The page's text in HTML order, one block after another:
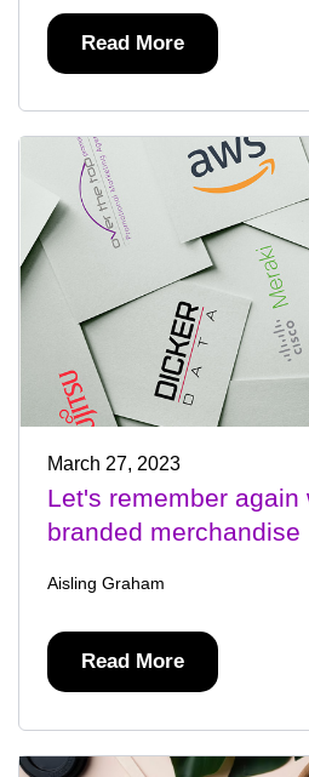
Read More
March 27, 2023
Let's remember again
branded merchandise
Aisling Graham
Read More